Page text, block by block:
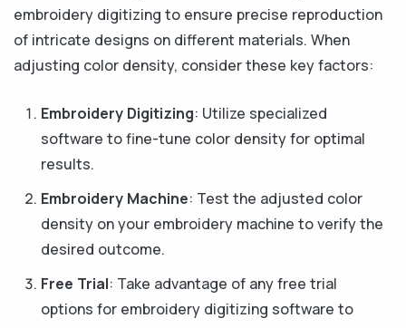
embroidery digitizing to ensure precise reproduction
of intricate designs on different materials. When
adjusting color density, consider these key factors:
Embroidery Digitizing: Utilize specialized
software to fine-tune color density for optimal
results.
Embroidery Machine: Test the adjusted color
density on your embroidery machine to verify the
desired outcome.
Free Trial: Take advantage of any free trial
options for embroidery digitizing software to